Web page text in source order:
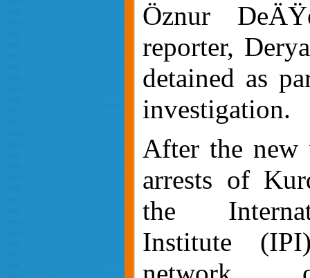
Öznur
reporter,
detained as
investigation.
After the new
arrests of
the
Institute